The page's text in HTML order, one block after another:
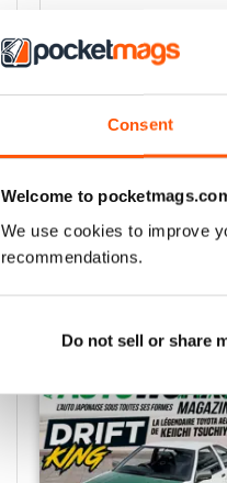
Consent
Welcome to
We use cookies to improve
recommendations.
Do not sell or share
2
1
BACK ISSUES